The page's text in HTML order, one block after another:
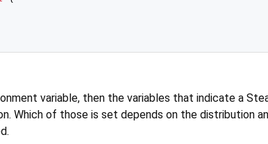
variable, then the variables that indicate a
Which of those is set depends on the distribution